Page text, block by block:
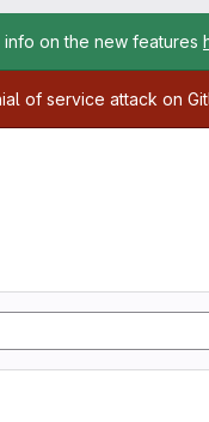
on the new features
of service attack on